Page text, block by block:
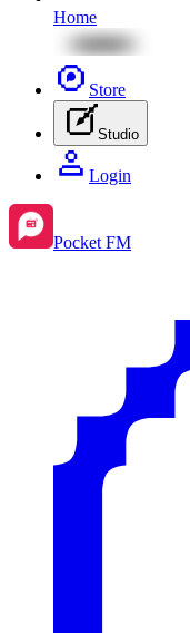
Home
Store
Studio
Login
Pocket FM